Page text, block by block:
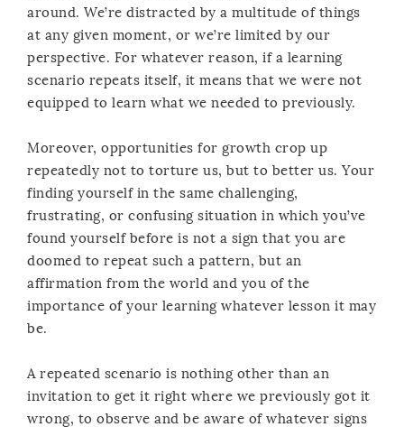
around. We’re distracted by a multitude of things
at any given moment, or we’re limited by our
perspective. For whatever reason, if a learning
scenario repeats itself, it means that we were not
equipped to learn what we needed to previously.
Moreover, opportunities for growth crop up
repeatedly not to torture us, but to better us. Your
finding yourself in the same challenging,
frustrating, or confusing situation in which you’ve
found yourself before is not a sign that you are
doomed to repeat such a pattern, but an
affirmation from the world and you of the
importance of your learning whatever lesson it may
be.
A repeated scenario is nothing other than an
invitation to get it right where we previously got it
wrong, to observe and be aware of whatever signs